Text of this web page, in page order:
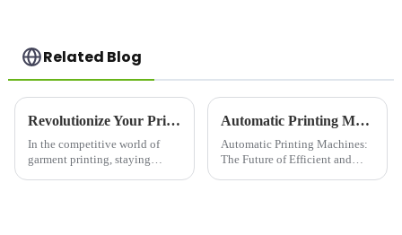
Related Blog
Revolutionize Your Printing Business with the Elliptical Garment Printer: The &quot;Efficiency King&quot; of the Printing World!
In the competitive world of
garment printing, staying
Automatic Printing Machines: The Future of Efficient and High-Quality Printing
Automatic Printing Machines:
The Future of Efficient and